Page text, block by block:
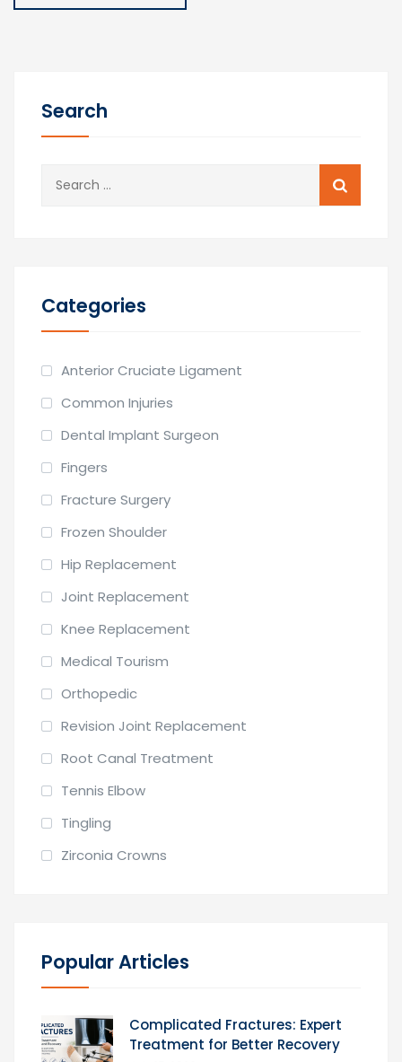
Search
Categories
Anterior Cruciate Ligament
Common Injuries
Dental Implant Surgeon
Fingers
Fracture Surgery
Frozen Shoulder
Hip Replacement
Joint Replacement
Knee Replacement
Medical Tourism
Orthopedic
Revision Joint Replacement
Root Canal Treatment
Tennis Elbow
Tingling
Zirconia Crowns
Popular Articles
Complicated Fractures: Expert
Treatment for Better Recovery